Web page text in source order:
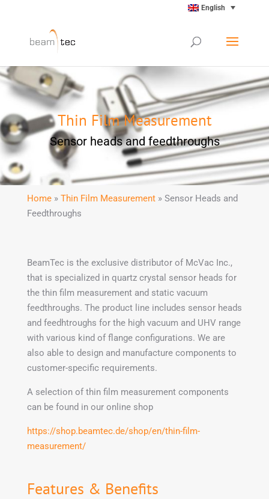
English
Thin Film Measurement
Sensor heads and feedthroughs
Home» Thin Film Measurement» Sensor Heads and
Feedthroughs
BeamTec is the exclusive distributor of McVac Inc.,
that is specialized in quartz crystal sensor heads for
the thin film measurement and static vacuum
feedthroughs. The product line includes sensor heads
and feedhtroughs for the high vacuum and UHV range
with various kind of flange configurations. We are
also able to design and manufacture components to
customer-specific requirements.
A selection of thin film measurement components
can be found in our online shop
https://shop.beamtec.de/shop/en/thin-film-
measurement/
Features & Benefits